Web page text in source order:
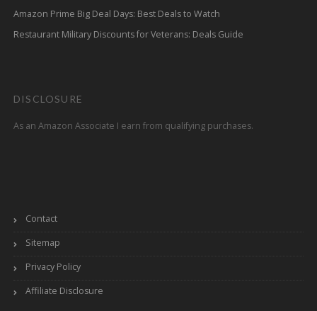
Amazon Prime Big Deal Days: Best Deals to Watch
Restaurant Military Discounts for Veterans: Deals Guide
DISCLOSURE
As an Amazon Associate I earn from qualifying purchases.
Contact
Sitemap
Privacy Policy
Affiliate Disclosure